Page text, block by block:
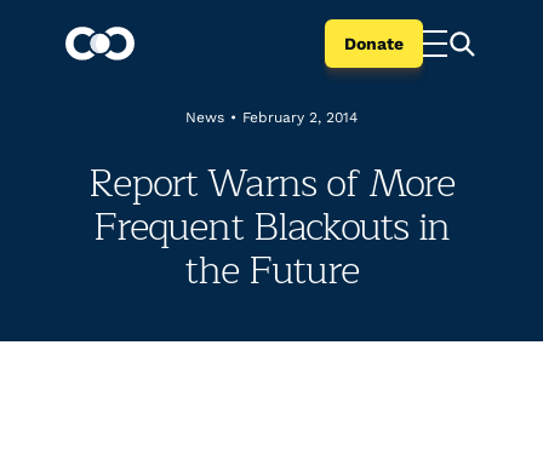
Donate
News • February 2, 2014
Report Warns of More
Frequent Blackouts in
the Future